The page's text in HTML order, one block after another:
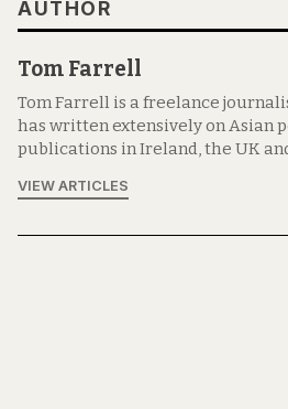
AUTHOR
Tom Farrell
Tom Farrell is a freelance
has written extensively on Asian
publications in Ireland, the UK
VIEW ARTICLES